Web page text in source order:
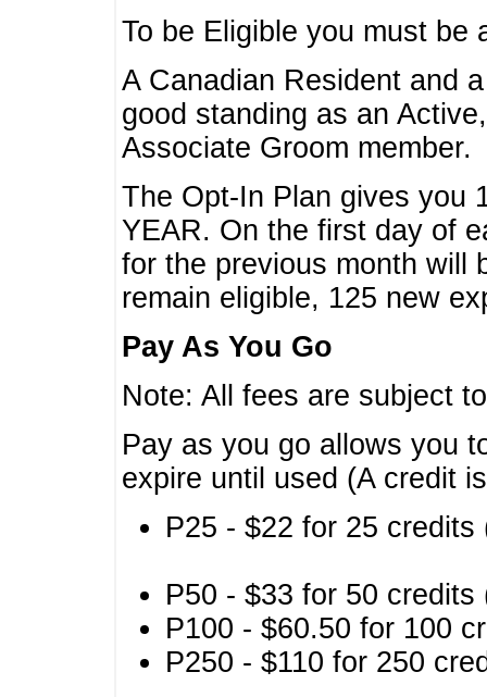
To be Eligible you must
A Canadian Resident and
good standing as an
Associate Groom member.
The Opt-In Plan gives you
YEAR. On the first day of
for the previous month will
remain eligible, 125 new
Pay As You Go
Note: All fees are subject
Pay as you go allows you
expire until used (A credit
P25 - $22 for 25
P50 - $33 for 50
P100 - $60.50 for 100
P250 - $110 for 250